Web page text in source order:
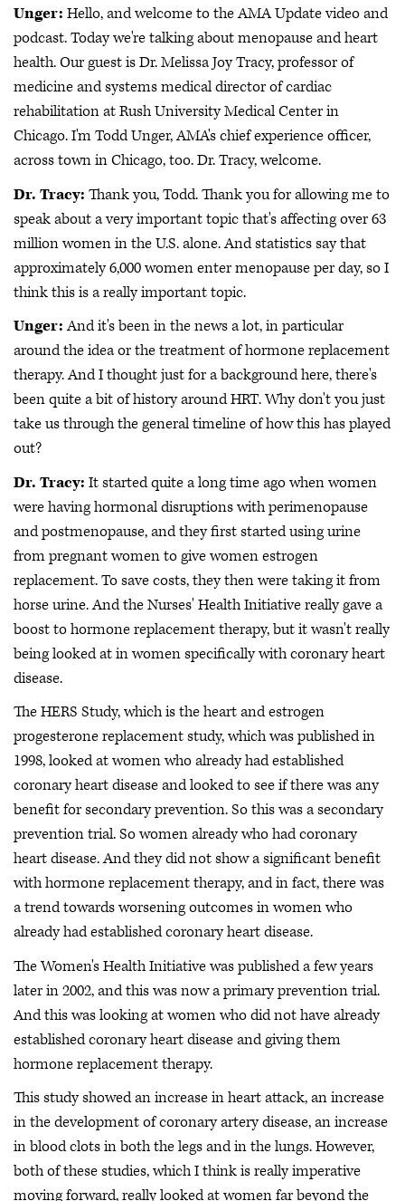
Unger: Hello, and welcome to the AMA Update video and
podcast. Today we're talking about menopause and heart
health. Our guest is Dr. Melissa Joy Tracy, professor of
medicine and systems medical director of cardiac
rehabilitation at Rush University Medical Center in
Chicago. I'm Todd Unger, AMA's chief experience officer,
across town in Chicago, too. Dr. Tracy, welcome.
Dr. Tracy: Thank you, Todd. Thank you for allowing me to
speak about a very important topic that's affecting over 63
million women in the U.S. alone. And statistics say that
approximately 6,000 women enter menopause per day, so I
think this is a really important topic.
Unger:And it's been in the news a lot, in particular
around the idea or the treatment of hormone replacement
therapy. And I thought just for a background here, there's
been quite a bit of history around HRT. Why don't you just
take us through the general timeline of how this has played
out?
Dr. Tracy: It started quite a long time ago when women
were having hormonal disruptions with perimenopause
and postmenopause, and they first started using urine
from pregnant women to give women estrogen
replacement. To save costs, they then were taking it from
horse urine. And the Nurses' Health Initiative really gave a
boost to hormone replacement therapy, but it wasn't really
being looked at in women specifically with coronary heart
disease.
The HERS Study, which is the heart and estrogen
progesterone replacement study, which was published in
1998, looked at women who already had established
coronary heart disease and looked to see if there was any
benefit for secondary prevention. So this was a secondary
prevention trial. So women already who had coronary
heart disease. And they did not show a significant benefit
with hormone replacement therapy, and in fact, there was
a trend towards worsening outcomes in women who
already had established coronary heart disease.
The Women's Health Initiative was published a few years
later in 2002, and this was now a primary prevention trial.
And this was looking at women who did not have already
established coronary heart disease and giving them
hormone replacement therapy.
This study showed an increase in heart attack, an increase
in the development of coronary artery disease, an increase
in blood clots in both the legs and in the lungs. However,
both of these studies, which I think is really imperative
moving forward, really looked at women far beyond the